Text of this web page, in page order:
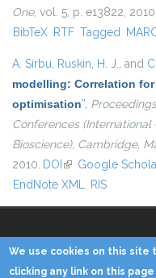
One, vol. 5, p. e13822, 2010.
BibTeX RTF Tagged
A. Sirbu, Ruskin, H. J., and
modelling: Correlation
optimisation”,
Conferences
Bioscience), Cambridge,
2010. DOI (link is external)
Google
EndNote XML RIS
Copyright © 2014 - KDD
We use cookies on this site
clicking any link on this